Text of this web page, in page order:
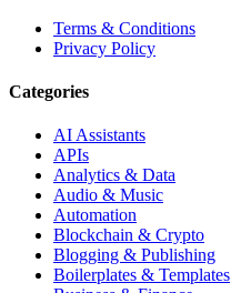
Terms & Conditions
Privacy Policy
Categories
AI Assistants
APIs
Analytics & Data
Audio & Music
Automation
Blockchain & Crypto
Blogging & Publishing
Boilerplates & Templates